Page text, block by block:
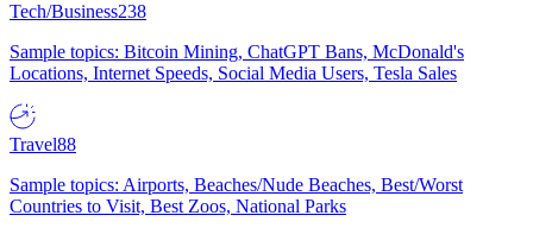
Tech/Business238
Sample topics: Bitcoin Mining, ChatGPT Bans, McDonald's
Locations, Internet Speeds, Social Media Users, Tesla Sales
Travel88
Sample topics: Airports, Beaches/Nude Beaches, Best/Worst
Countries to Visit, Best Zoos, National Parks